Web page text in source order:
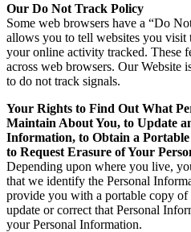
Our Do Not Track Policy
Some web browsers have a “Do
allows you to tell websites you visit
your online activity tracked. These
across web browsers. Our Website
to do not track signals.
Your Rights to Find Out What
Maintain About You, to Update
Information, to Obtain a
to Request Erasure of Your
Depending upon where you live,
that we identify the Personal
provide you with a portable copy
update or correct that Personal
your Personal Information.